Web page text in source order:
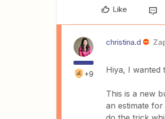
Like
+9
christina.d
Hiya, I wanted
This is a new
an estimate